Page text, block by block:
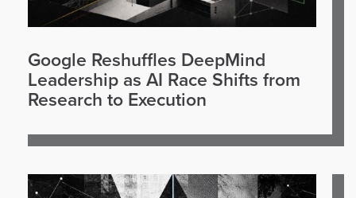
Google Reshuffles DeepMind
Leadership as AI Race Shifts from
Research to Execution